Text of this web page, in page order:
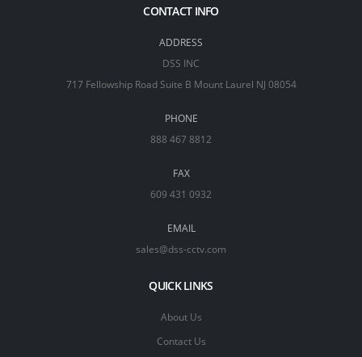
CONTACT INFO
ADDRESS
DSS INC
717 Fellowship Road Suite B Mount Laurel NJ 08054
PHONE
888 467 8812
FAX
609 431 0932
EMAIL
sales@dss-cctv.com
QUICK LINKS
About Us
Contact Us